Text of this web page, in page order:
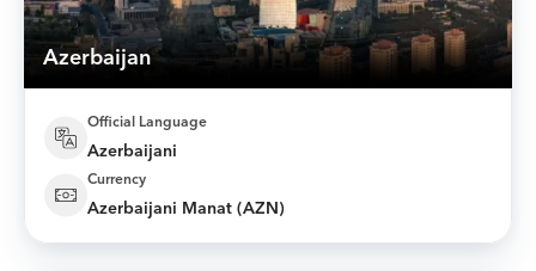
Azerbaijan
Official Language
Azerbaijani
Currency
Azerbaijani Manat (AZN)